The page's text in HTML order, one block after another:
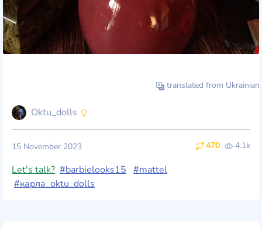
translated from Ukrainian
Oktu_dolls
470 4.1k
15 November 2023
Let's talk? #barbielooks15 #mattel
#карла_oktu_dolls